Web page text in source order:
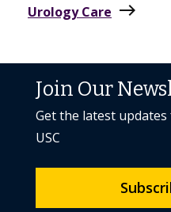
Urology Care east
Join Our
Get the latest
USC